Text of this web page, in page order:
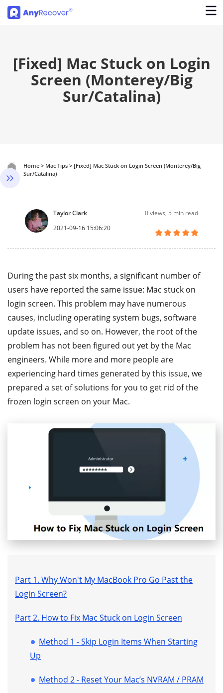
[Fixed] Mac Stuck on Login
Screen (Monterey/Big
Sur/Catalina)
Home > Mac Tips > [Fixed] Mac Stuck on Login Screen (Monterey/Big
Sur/Catalina)
Taylor Clark
2021-09-16 15:06:20
0views, 5 min read
During the past six months, a significant number of
users have reported the same issue: Mac stuck on
login screen. This problem may have numerous
causes, including operating system bugs, software
update issues, and so on. However, the root of the
problem has not been figured out yet by the Mac
engineers. While more and more people are
experiencing hard times generated by this issue, we
prepared a set of solutions for you to get rid of the
frozen login screen on your Mac.
Part 1. Why Won't My MacBook Pro Go Past the
Login Screen?
Part 2. How to Fix Mac Stuck on Login Screen
Method 1 - Skip Login Items When Starting
Up
Method 2 - Reset Your Mac’s NVRAM / PRAM